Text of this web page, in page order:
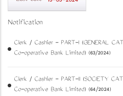
Notification
Clerk / Cashier - PART-I (GENERAL
Co-operative Bank Limited) (63/2024)
Clerk / Cashier - PART-II (SOCIETY
Co-operative Bank Limited) (64/2024)